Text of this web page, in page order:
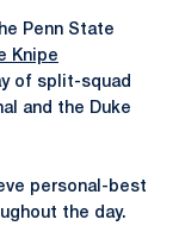
Penn State
Knipe
of split-squad
and the Duke
personal-best
the day.